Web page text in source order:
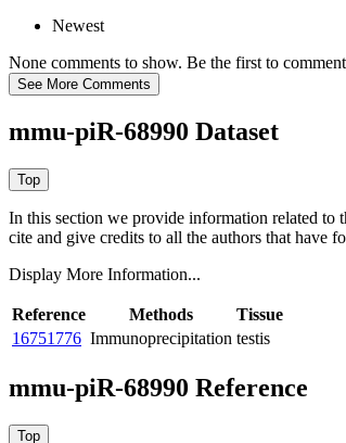
Newest
None comments to show. Be the first to
mmu-piR-68990 Dataset
In this section we provide information related to
cite and give credits to all the authors that have
Display More Information...
Reference Methods
Tissue
16751776 Immunoprecipitation testis
mmu-piR-68990 Reference